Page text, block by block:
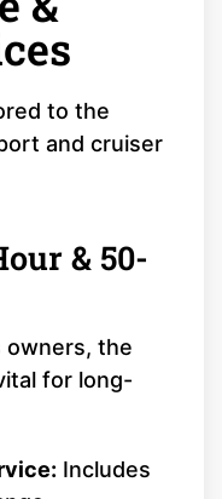
to the
and cruiser
& 50-
owners, the
for long-
Includes